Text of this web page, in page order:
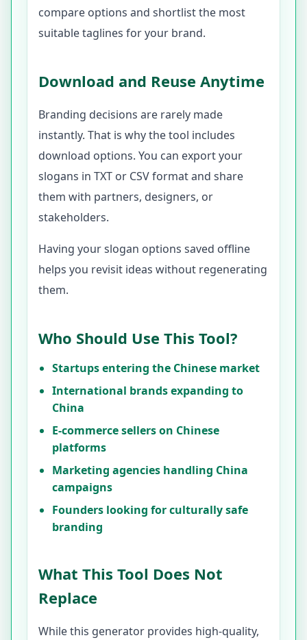
compare options and shortlist the most
suitable taglines for your brand.
Download and Reuse Anytime
Branding decisions are rarely made
instantly. That is why the tool includes
download options. You can export your
slogans in TXT or CSV format and share
them with partners, designers, or
stakeholders.
Having your slogan options saved offline
helps you revisit ideas without regenerating
them.
Who Should Use This Tool?
Startups entering the Chinese market
International brands expanding to
China
E-commerce sellers on Chinese
platforms
Marketing agencies handling China
campaigns
Founders looking for culturally safe
branding
What This Tool Does Not
Replace
While this generator provides high-quality,